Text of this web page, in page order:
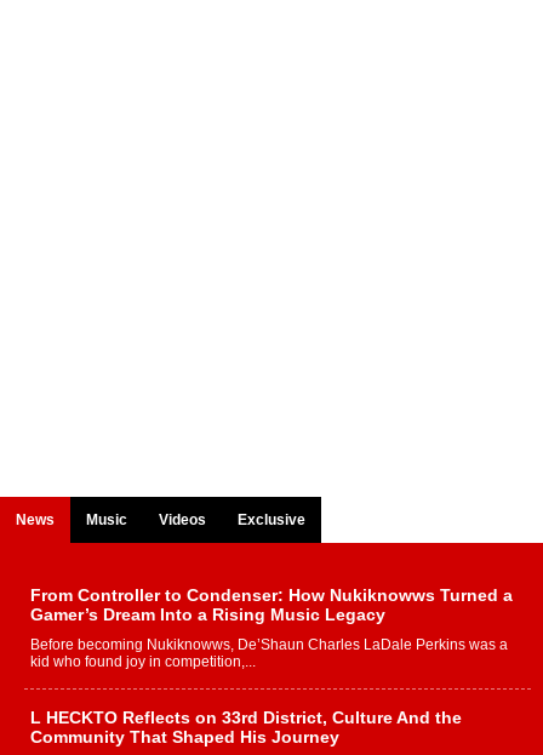
News Music Videos Exclusive
From Controller to Condenser: How Nukiknowws Turned a
Gamer’s Dream Into a Rising Music Legacy
Before becoming Nukiknowws, De’Shaun Charles LaDale Perkins was a
kid who found joy in competition,...
L HECKTO Reflects on 33rd District, Culture And the
Community That Shaped His Journey